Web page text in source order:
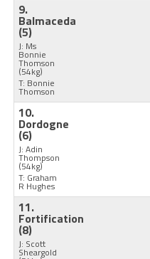
9.
Balmaceda
(5)
J: Ms
Bonnie
Thomson
(54kg)
T: Bonnie
Thomson
10.
Dordogne
(6)
J: Adin
Thompson
(54kg)
T: Graham
R Hughes
11.
Fortification
(8)
J: Scott
Sheargold